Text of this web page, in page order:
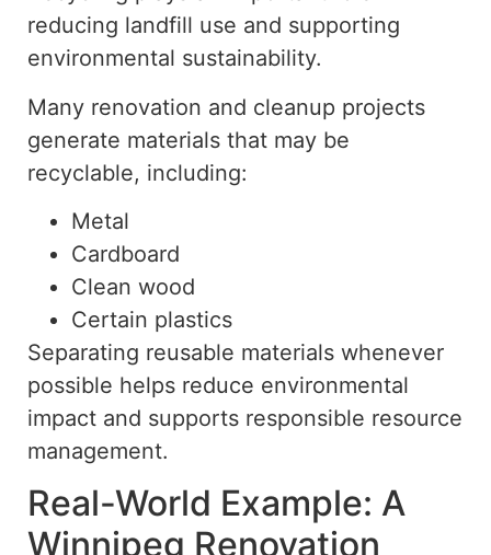
reducing landfill use and supporting
environmental sustainability.
Many renovation and cleanup projects
generate materials that may be
recyclable, including:
Metal
Cardboard
Clean wood
Certain plastics
Separating reusable materials whenever
possible helps reduce environmental
impact and supports responsible resource
management.
Real-World Example: A
Winnipeg Renovation